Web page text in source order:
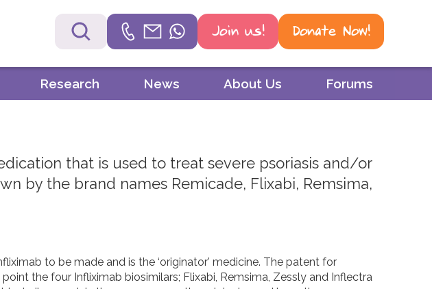
Helpline
Email
mail@psoriasisuk.org.uk
Join us! Donate Now!
Research News About Us Forums
that is used to treat severe psoriasis and/or
by the brand names Remicade, Flixabi, Remsima,
to be made and is the ‘originator’ medicine. The patent for
the four Infliximab biosimilars; Flixabi, Remsima, Zessly and Inflectra